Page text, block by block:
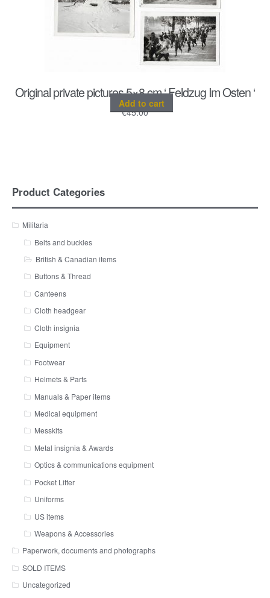
Original private pictures 5×8 cm ‘ Feldzug Im Osten ‘
€45.00
Add to cart
Product Categories
Militaria
Belts and buckles
British & Canadian items
Buttons & Thread
Canteens
Cloth headgear
Cloth insignia
Equipment
Footwear
Helmets & Parts
Manuals & Paper items
Medical equipment
Messkits
Metal insignia & Awards
Optics & communications equipment
Pocket Litter
Uniforms
US items
Weapons & Accessories
Paperwork, documents and photographs
SOLD ITEMS
Uncategorized